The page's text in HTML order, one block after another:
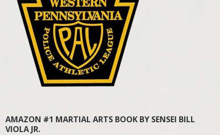
AMAZON #1 MARTIAL ARTS BOOK BY SENSEI BILL
VIOLA JR.